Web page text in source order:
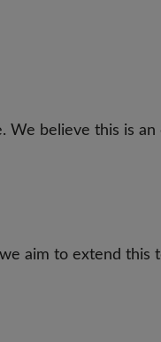
believe this is an
aim to extend this